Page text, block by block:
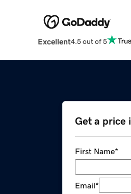
Excellent4.5 out of 5
Get a price
First Name*
Email*